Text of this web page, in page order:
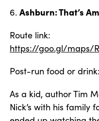
6. Ashburn: That’s
Route link:
https://goo.gl/maps/
Post-run food or drink:
As a kid, author Tim
Nick’s with his family